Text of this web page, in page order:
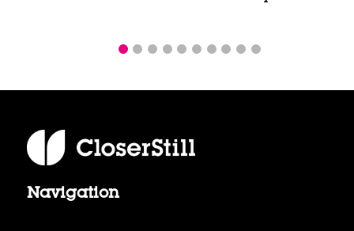
Navigation